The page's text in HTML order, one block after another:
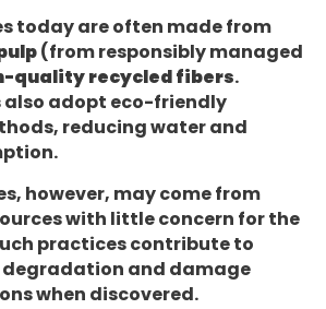
today are often made from
(from responsibly managed
quality recycled fibers.
adopt eco-friendly
reducing water and
however, may come from
with little concern for the
practices contribute to
and damage
when discovered.